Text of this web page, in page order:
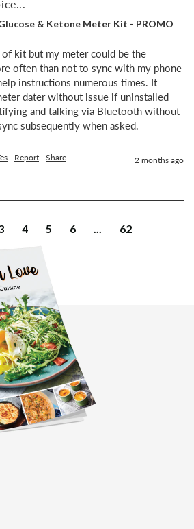
& Ketone Meter Kit - PROMO
of kit but my meter could be the
often than not to sync with my phone
instructions numerous times. It
dater without issue if uninstalled
and talking via Bluetooth without
subsequently when asked.
Report Share 2 months ago
4 5 6 ... 62